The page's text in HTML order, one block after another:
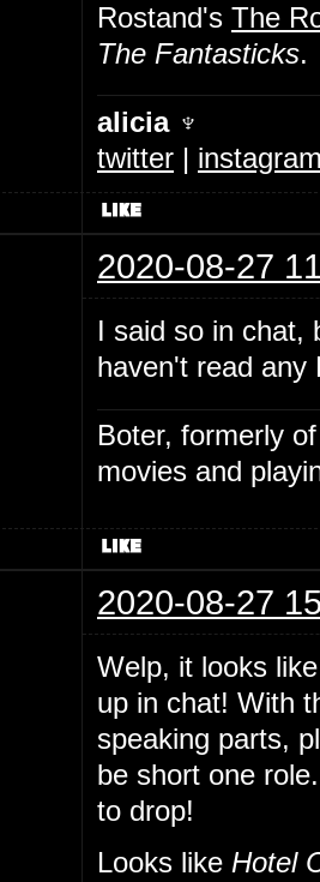
Rostand's The
The Fantasticks.
alicia ♆
twitter |
2020-08-27
I said so in chat,
haven't read any
Boter, formerly
movies and
2020-08-27
Welp, it looks
up in chat! With
speaking parts,
be short one
to drop!
Looks like Hotel